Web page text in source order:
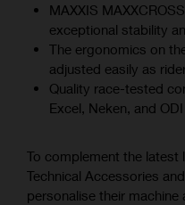
MAXXIS
exceptional stability
The ergonomics on
adjusted easily as
Quality race-tested
Excel, Neken, and ODI
To complement the latest
Technical Accessories
personalise their